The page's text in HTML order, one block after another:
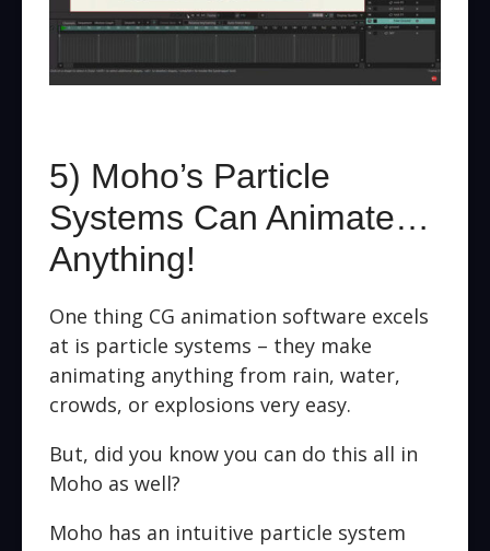
5) Moho’s Particle
Systems Can Animate…
Anything!
One thing CG animation software excels
at is particle systems – they make
animating anything from rain, water,
crowds, or explosions very easy.
But, did you know you can do this all in
Moho as well?
Moho has an intuitive particle system